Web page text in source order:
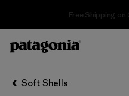
Earth Is Now
Filter & Sort
Soft Shells